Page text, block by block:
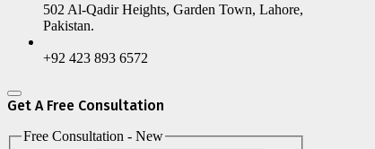
502 Al-Qadir Heights, Garden Town, Lahore,
Pakistan.
+92 423 893 6572
Get A Free Consultation
Free Consultation - New